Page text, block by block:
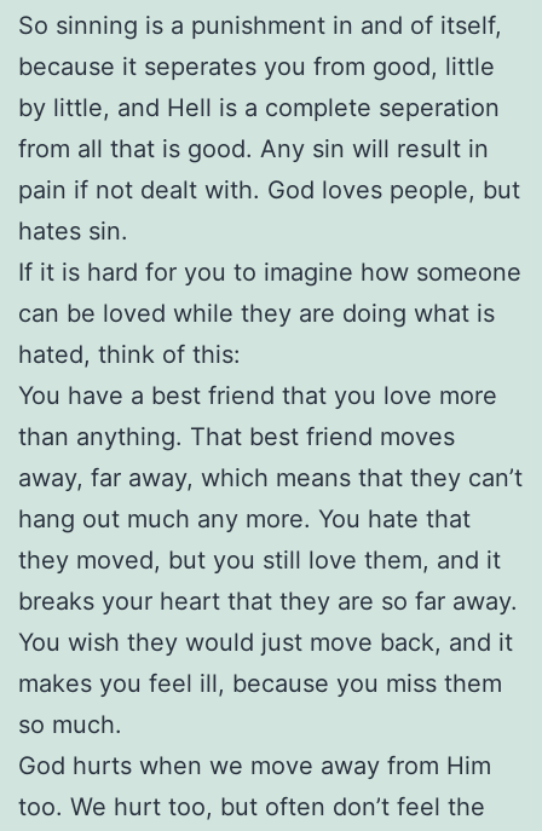
So sinning is a punishment in and of itself,
because it seperates you from good, little
by little, and Hell is a complete seperation
from all that is good. Any sin will result in
pain if not dealt with. God loves people, but
hates sin.
If it is hard for you to imagine how someone
can be loved while they are doing what is
hated, think of this:
You have a best friend that you love more
than anything. That best friend moves
away, far away, which means that they can’t
hang out much any more. You hate that
they moved, but you still love them, and it
breaks your heart that they are so far away.
You wish they would just move back, and it
makes you feel ill, because you miss them
so much.
God hurts when we move away from Him
too. We hurt too, but often don’t feel the